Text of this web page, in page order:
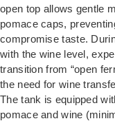
open top allows gentle
pomace caps,
compromise taste.
with the wine level,
transition from “open
the need for wine
The tank is equipped
pomace and wine